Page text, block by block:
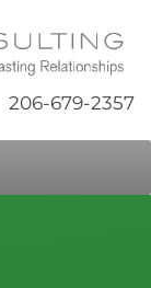
206-679-2357